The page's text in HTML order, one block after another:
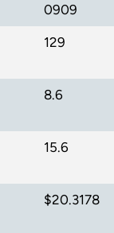
0909
129
8.6
15.6
$20.3178